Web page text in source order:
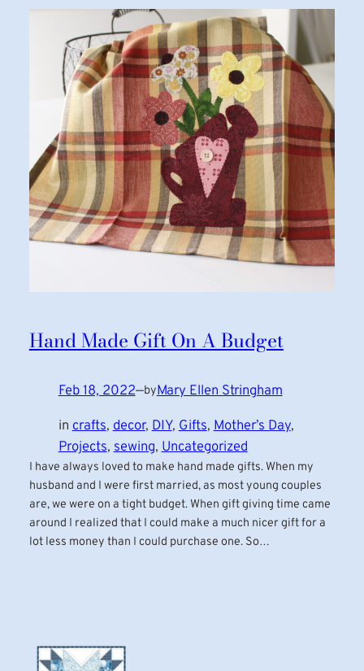
Hand Made Gift On A Budget
Feb 18, 2022—byMary Ellen Stringham
in crafts, decor, DIY, Gifts, Mother’s Day
Projects, sewing, Uncategorized
I have always loved to make hand made gifts. When my
husband and I were first married, as most young couples
are, we were on a tight budget. When gift giving time came
around I realized that I could make a much nicer gift for a
lot less money than I could purchase one. So…